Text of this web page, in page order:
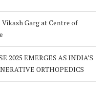
Vikash Garg at Centre of
2025 EMERGES AS INDIA’S
ORTHOPEDICS